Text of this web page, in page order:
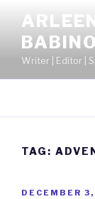
contentBABINO
Writer | Editor |
TAG:
POSTED
DECEMBER